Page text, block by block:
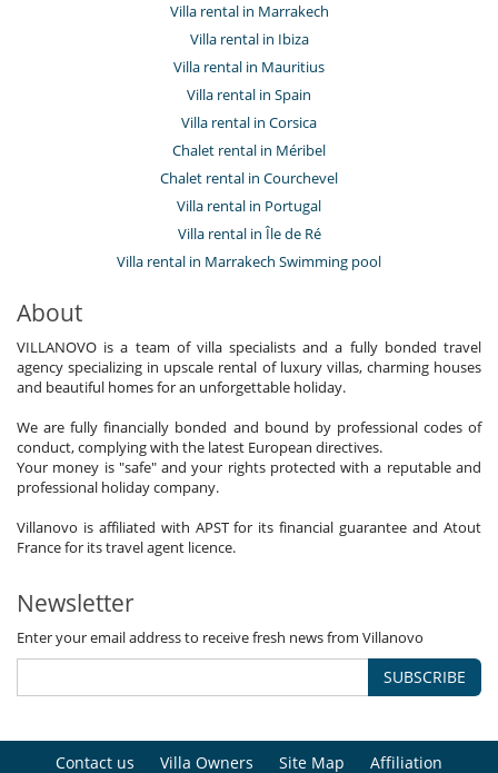
Villa rental in Marrakech
Villa rental in Ibiza
Villa rental in Mauritius
Villa rental in Spain
Villa rental in Corsica
Chalet rental in Méribel
Chalet rental in Courchevel
Villa rental in Portugal
Villa rental in Île de Ré
Villa rental in Marrakech Swimming pool
About
VILLANOVO is a team of villa specialists and a fully bonded travel
agency specializing in upscale rental of luxury villas, charming houses
and beautiful homes for an unforgettable holiday.
We are fully financially bonded and bound by professional codes of
conduct, complying with the latest European directives.
Your money is "safe" and your rights protected with a reputable and
professional holiday company.
Villanovo is affiliated with APST for its financial guarantee and Atout
France for its travel agent licence.
Newsletter
Enter your email address to receive fresh news from Villanovo
SUBSCRIBE
Contact us Villa Owners Site Map Affiliation